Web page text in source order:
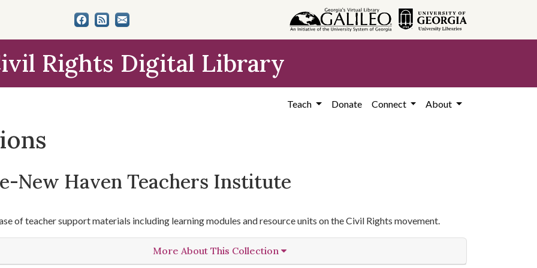
Rights Digital Library
Teach Donate Connect About
New Haven Teachers Institute
of teacher support materials including learning modules and resource units on the Civil Rights movement.
More About This Collection